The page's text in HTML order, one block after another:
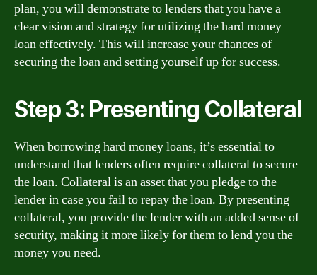
plan, you will demonstrate to lenders that you have a
clear vision and strategy for utilizing the hard money
loan effectively. This will increase your chances of
securing the loan and setting yourself up for success.
Step 3: Presenting Collateral
When borrowing hard money loans, it’s essential to
understand that lenders often require collateral to secure
the loan. Collateral is an asset that you pledge to the
lender in case you fail to repay the loan. By presenting
collateral, you provide the lender with an added sense of
security, making it more likely for them to lend you the
money you need.